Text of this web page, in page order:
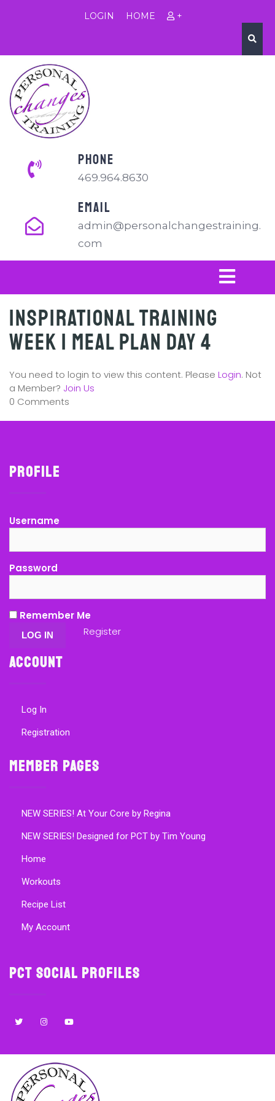
LOGIN HOME +
PHONE
469.964.8630
EMAIL
admin@personalchangestraining.
com
Inspirational Training
Week 1 Meal Plan Day 4
You need to login to view this content. Please Login. Not
a Member? Join Us
0 Comments
Profile
Username
Password
Remember Me
Register
Account
Log In
Registration
Member Pages
NEW SERIES! At Your Core by Regina
NEW SERIES! Designed for PCT by Tim Young
Home
Workouts
Recipe List
My Account
PCT Social Profiles